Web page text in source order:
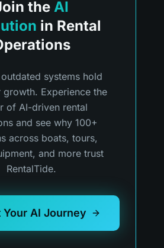
the AI
in Rental
systems hold
growth. Experience the
of AI-driven rental
and see why 100+
across boats, tours,
and more trust
RentalTide.
Your AI Journey